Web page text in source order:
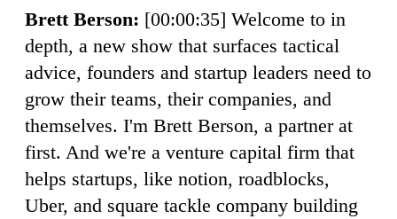
Brett Berson: [00:00:35] Welcome to in
depth, a new show that surfaces tactical
advice, founders and startup leaders need to
grow their teams, their companies, and
themselves. I'm Brett Berson, a partner at
first. And we're a venture capital firm that
helps startups, like notion, roadblocks,
Uber, and square tackle company building